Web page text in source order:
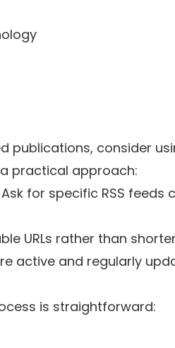
publications, consider
practical approach:
Ask for specific RSS feeds
URLs rather than
active and regularly
is straightforward: